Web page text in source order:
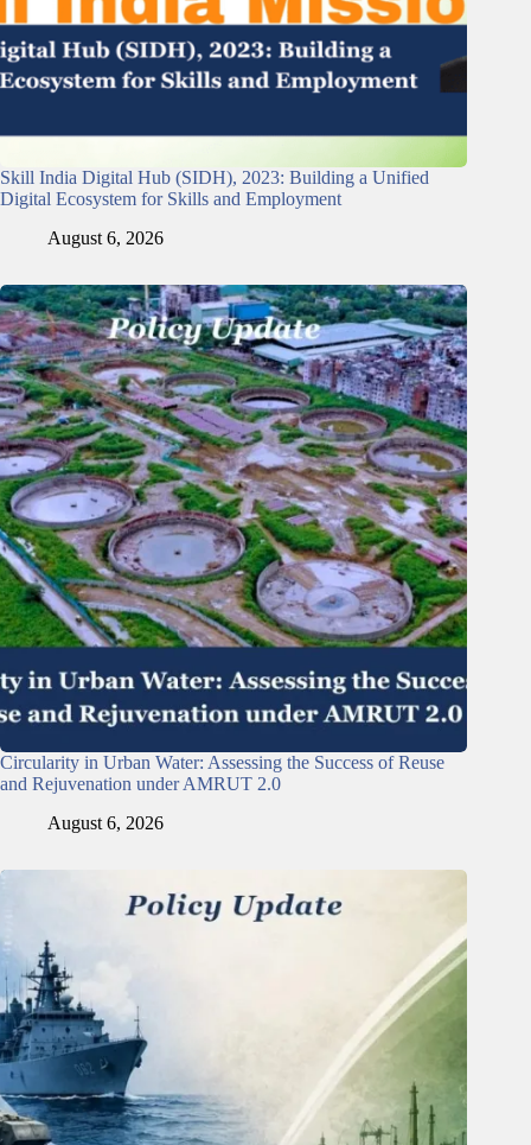
Skill India Digital Hub (SIDH), 2023: Building a Unified
Digital Ecosystem for Skills and Employment
August 6, 2026
Circularity in Urban Water: Assessing the Success of Reuse
and Rejuvenation under AMRUT 2.0
August 6, 2026